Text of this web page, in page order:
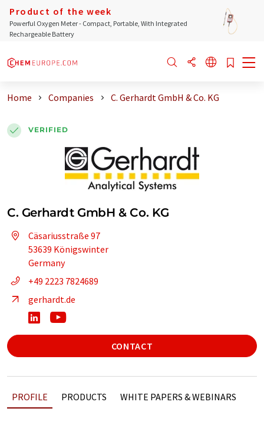
Product of the week
Powerful Oxygen Meter - Compact, Portable, With Integrated
Rechargeable Battery
Home Companies C. Gerhardt GmbH & Co. KG
VERIFIED
C. Gerhardt GmbH & Co. KG
Cäsariusstraße 97
53639 Königswinter
Germany
+49 2223 7824689
gerhardt.de
CONTACT
PROFILE PRODUCTS WHITE PAPERS & WEBINARS